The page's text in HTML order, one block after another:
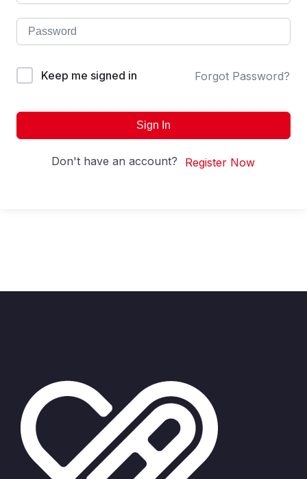
Keep me signed in Forgot Password?
Sign In
Don't have an account? Register Now